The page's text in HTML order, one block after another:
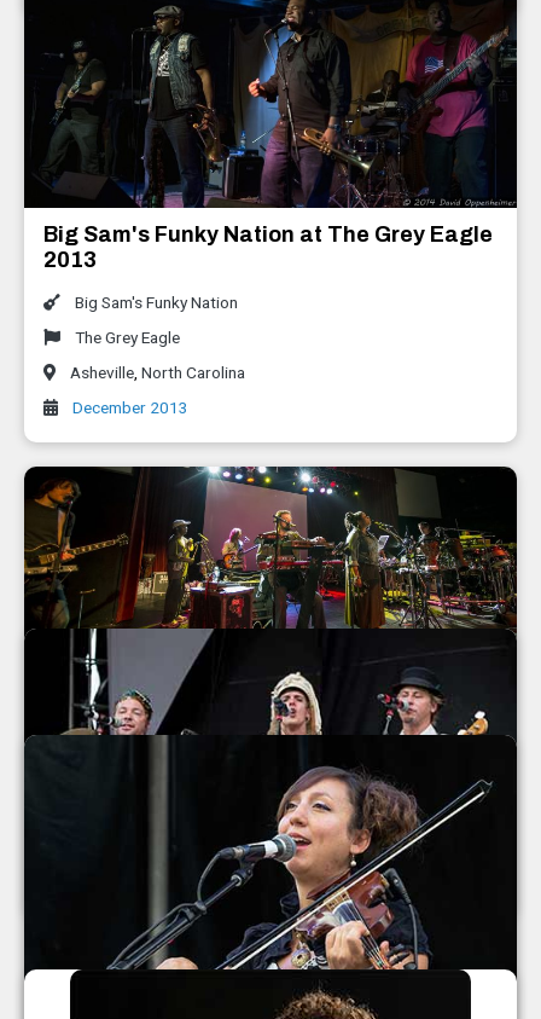
Big Sam's Funky Nation at The Grey Eagle
2013
Big Sam's Funky Nation
The Grey Eagle
Asheville North Carolina
December 2013
Mickey Hart Band at The Orange Peel
2013
North Carolina
MarchFourth Marching Band 2013